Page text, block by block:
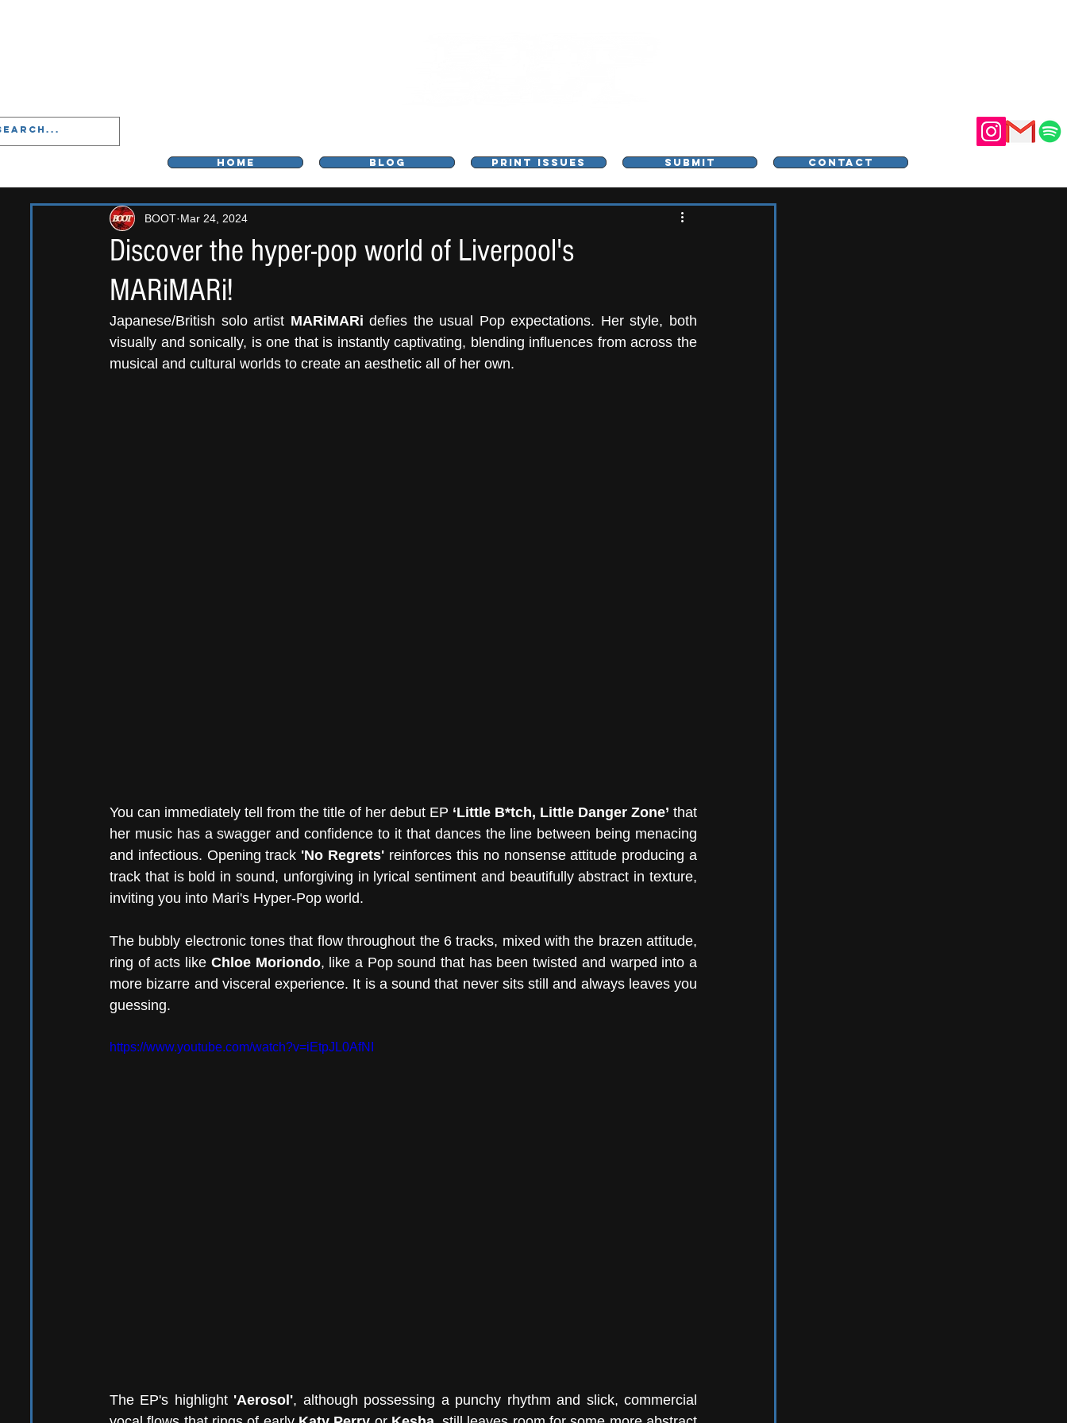
HOME BLOG PRINT ISSUES SUBMIT CONTACT
Discover the hyper-pop world of Liverpool's
MARiMARi!
BOOT Mar 24, 2024
Japanese/British solo artist MARiMARi defies the usual Pop expectations. Her style, both
visually and sonically, is one that is instantly captivating, blending influences from across the
musical and cultural worlds to create an aesthetic all of her own.
You can immediately tell from the title of her debut EP ‘Little B*tch, Little Danger Zone’ that
her music has a swagger and confidence to it that dances the line between being menacing
and infectious. Opening track 'No Regrets' reinforces this no nonsense attitude producing a
track that is bold in sound, unforgiving in lyrical sentiment and beautifully abstract in texture,
inviting you into Mari's Hyper-Pop world.
The bubbly electronic tones that flow throughout the 6 tracks, mixed with the brazen attitude,
ring of acts like Chloe Moriondo, like a Pop sound that has been twisted and warped into a
more bizarre and visceral experience. It is a sound that never sits still and always leaves you
guessing.
https://www.youtube.com/watch?v=iEtpJL0AfNI
The EP's highlight 'Aerosol', although possessing a punchy rhythm and slick, commercial